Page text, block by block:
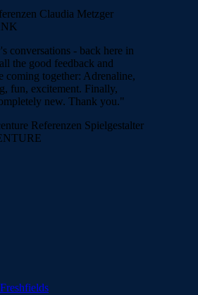
Claudia Metzger
conversations - back here in
the good feedback and
coming together: Adrenaline,
fun, excitement. Finally,
new. Thank you."